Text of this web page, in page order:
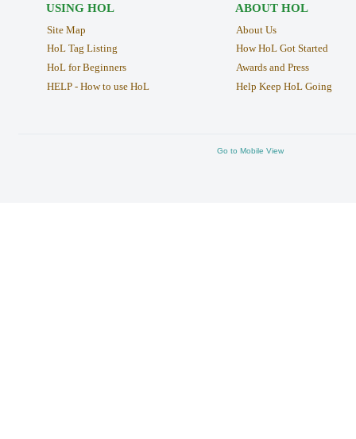
USING HOL
Site Map
HoL Tag Listing
HoL for Beginners
HELP - How to use HoL
ABOUT HOL
About Us
How HoL Got Started
Awards and Press
Help Keep HoL Going
Go to Mobile View